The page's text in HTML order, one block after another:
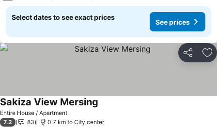
Select dates to see exact prices
See prices
Share
Entire House / Apartment
Sakiza View Mersing
7.2 83 0.7 km to City center